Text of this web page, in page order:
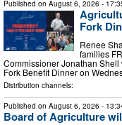
Published on August 6, 2026 -
Fork
Renee
families
Commissioner Jonathan
Fork Benefit Dinner on
Distribution channels:
Published on August 6, 2026 -
Board of Agriculture